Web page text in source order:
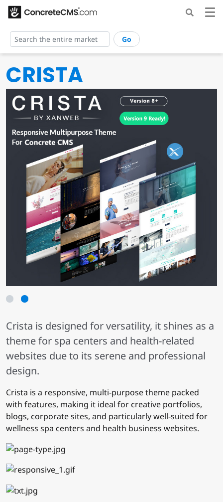
Go
CRISTA
Crista is designed for versatility, it shines as a
theme for spa centers and health-related
websites due to its serene and professional
design.
Crista is a responsive, multi-purpose theme packed
with features, making it ideal for creative portfolios,
blogs, corporate sites, and particularly well-suited for
wellness spa centers and health business websites.